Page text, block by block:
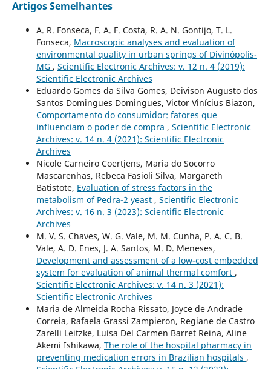
Artigos Semelhantes
A. R. Fonseca, F. A. F. Costa, R. A. N. Gontijo, T. L.
Fonseca, Macroscopic analyses and evaluation of
environmental quality in urban springs of Divinópolis-
MG , Scientific Electronic Archives: v. 12 n. 4 (2019):
Scientific Electronic Archives
Eduardo Gomes da Silva Gomes, Deivison Augusto dos
Santos Domingues Domingues, Victor Vinícius Biazon,
Comportamento do consumidor: fatores que
influenciam o poder de compra , Scientific Electronic
Archives: v. 14 n. 4 (2021): Scientific Electronic
Archives
Nicole Carneiro Coertjens, Maria do Socorro
Mascarenhas, Rebeca Fasioli Silva, Margareth
Batistote, Evaluation of stress factors in the
metabolism of Pedra-2 yeast , Scientific Electronic
Archives: v. 16 n. 3 (2023): Scientific Electronic
Archives
M. V. S. Chaves, W. G. Vale, M. M. Cunha, P. A. C. B.
Vale, A. D. Enes, J. A. Santos, M. D. Meneses,
Development and assessment of a low-cost embedded
system for evaluation of animal thermal comfort ,
Scientific Electronic Archives: v. 14 n. 3 (2021):
Scientific Electronic Archives
Maria de Almeida Rocha Rissato, Joyce de Andrade
Correia, Rafaela Grassi Zampieron, Regiane de Castro
Zarelli Leitzke, Luísa Del Carmen Barret Reina, Aline
Akemi Ishikawa, The role of the hospital pharmacy in
preventing medication errors in Brazilian hospitals ,